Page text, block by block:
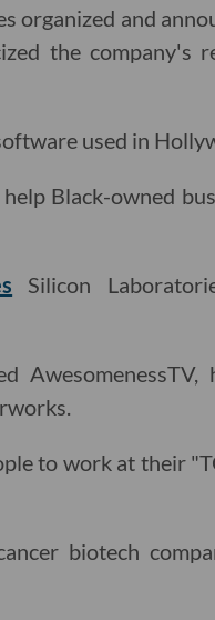
organized and
the company's
used in
Black-owned
Silicon
AwesomenessTV,
to work at their
biotech